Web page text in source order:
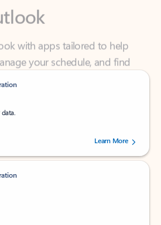
with apps tailored to help
your schedule, and find
and fast.
out of 5 stars, by 238475 users.
Learn More